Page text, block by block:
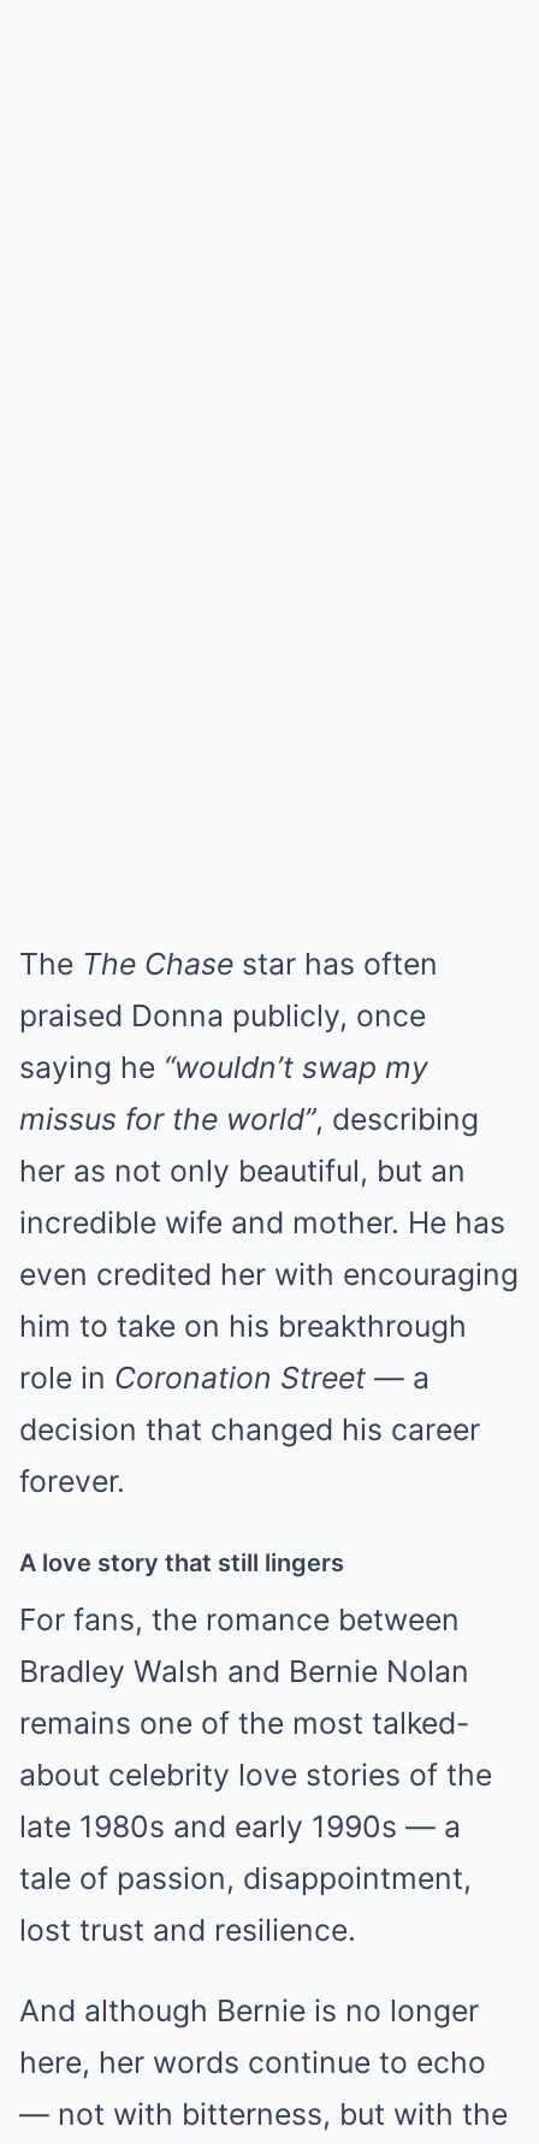
The The Chase star has often
praised Donna publicly, once
saying he “wouldn’t swap my
missus for the world”, describing
her as not only beautiful, but an
incredible wife and mother. He has
even credited her with encouraging
him to take on his breakthrough
role in Coronation Street — a
decision that changed his career
forever.
A love story that still lingers
For fans, the romance between
Bradley Walsh and Bernie Nolan
remains one of the most talked-
about celebrity love stories of the
late 1980s and early 1990s — a
tale of passion, disappointment,
lost trust and resilience.
And although Bernie is no longer
here, her words continue to echo
— not with bitterness, but with the